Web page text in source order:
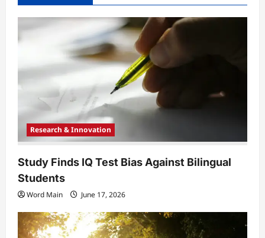
g
a
i
o
Research & Innovation
Study Finds IQ Test Bias Against Bilingual
Students
Word Main June 17, 2026